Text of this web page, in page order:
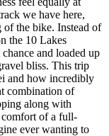
we have here,
the bike. Instead of
the 10 Lakes
and loaded up
bliss. This trip
and how incredibly
combination of
along with
of a full-
ever wanting to